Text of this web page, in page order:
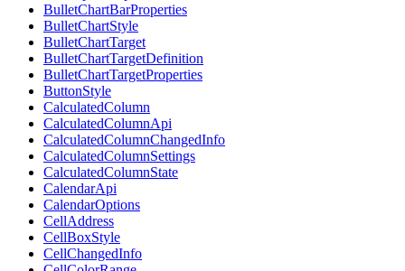
BulletChartBarProperties
BulletChartStyle
BulletChartTarget
BulletChartTargetDefinition
BulletChartTargetProperties
ButtonStyle
CalculatedColumn
CalculatedColumnApi
CalculatedColumnChangedInfo
CalculatedColumnSettings
CalculatedColumnState
CalendarApi
CalendarOptions
CellAddress
CellBoxStyle
CellChangedInfo